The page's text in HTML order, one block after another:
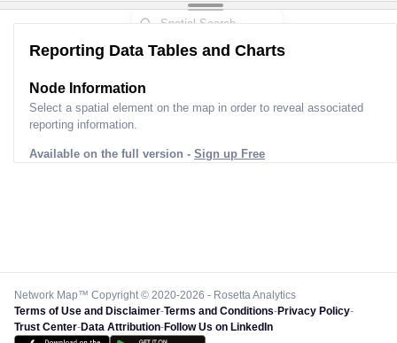
Reporting Data Tables and Charts
Node Information
Select a spatial element on the map in order to reveal associated
reporting information.
Available on the full version - Sign up Free
Network Map™ Copyright © 2020-2026 - Rosetta Analytics
Terms of Use and Disclaimer-Terms and Conditions-Privacy Policy-
Trust Center-Data Attribution-Follow Us on LinkedIn